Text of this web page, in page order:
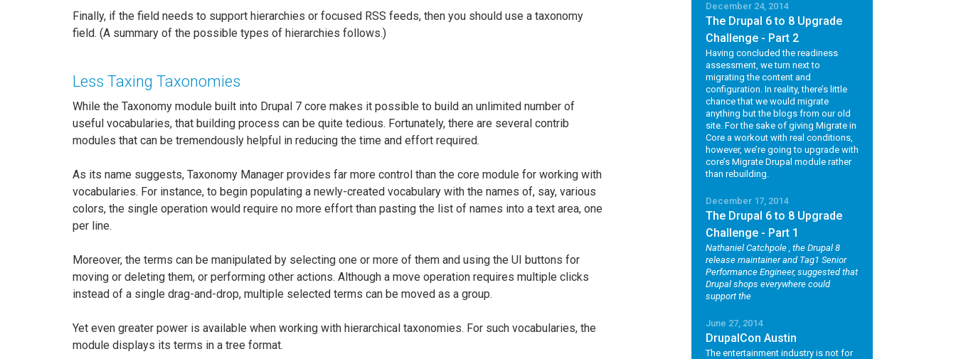
Finally, if the field needs to support hierarchies or focused RSS feeds, then you should use a taxonomy
field. (A summary of the possible types of hierarchies follows.)
Less Taxing Taxonomies
While the Taxonomy module built into Drupal 7 core makes it possible to build an unlimited number of
useful vocabularies, that building process can be quite tedious. Fortunately, there are several contrib
modules that can be tremendously helpful in reducing the time and effort required.
As its name suggests, Taxonomy Manager provides far more control than the core module for working with
vocabularies. For instance, to begin populating a newly-created vocabulary with the names of, say, various
colors, the single operation would require no more effort than pasting the list of names into a text area, one
per line.
Moreover, the terms can be manipulated by selecting one or more of them and using the UI buttons for
moving or deleting them, or performing other actions. Although a move operation requires multiple clicks
instead of a single drag-and-drop, multiple selected terms can be moved as a group.
Yet even greater power is available when working with hierarchical taxonomies. For such vocabularies, the
module displays its terms in a tree format.
December 24, 2014
The Drupal 6 to 8 Upgrade
Challenge - Part 2
Having concluded the readiness
assessment, we turn next to
migrating the content and
configuration. In reality, there’s little
chance that we would migrate
anything but the blogs from our old
site. For the sake of giving Migrate in
Core a workout with real conditions,
however, we’re going to upgrade with
core’s Migrate Drupal module rather
than rebuilding.
December 17, 2014
The Drupal 6 to 8 Upgrade
Challenge - Part 1
Nathaniel Catchpole , the Drupal 8
release maintainer and Tag1 Senior
Performance Engineer, suggested that
Drupal shops everywhere could
support the
June 27, 2014
DrupalCon Austin
The entertainment industry is not for